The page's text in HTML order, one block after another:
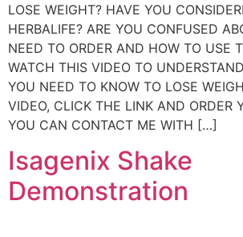
LOSE WEIGHT? HAVE YOU
HERBALIFE? ARE YOU CONFUSED
NEED TO ORDER AND HOW TO USE
WATCH THIS VIDEO TO
YOU NEED TO KNOW TO LOSE
VIDEO, CLICK THE LINK AND ORDER
YOU CAN CONTACT ME WITH […]
Isagenix Shake
Demonstration